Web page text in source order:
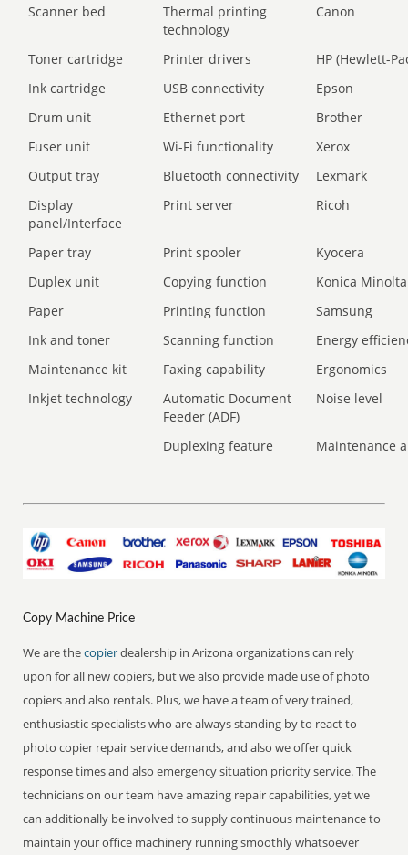
Scanner bed
Thermal printing
technology
Canon
Toner cartridge Printer drivers
HP (Hewlett-
Ink cartridge
USB connectivity
Epson
Drum unit
Ethernet port
Brother
Fuser unit
Wi-Fi functionality
Xerox
Output tray
Bluetooth connectivity
Lexmark
Display
panel/Interface
Print server Ricoh
Paper tray Print spooler
Kyocera
Duplex unit
Copying function
Konica Minolta
Paper
Printing function
Samsung
Ink and toner
Scanning function
Energy
Maintenance kit
Faxing capability
Ergonomics
Inkjet technology
Automatic Document
Feeder (ADF)
Noise level
Duplexing feature Maintenance
Copy Machine Price
We are thecopierdealership in Arizona organizations can rely
upon for all new copiers, but we also provide made use of photo
copiers and also rentals. Plus, we have a team of very trained,
enthusiastic specialists who are always standing by to react to
photo copier repair service demands, and also we offer quick
response times and also emergency situation priority service. The
technicians on our team have amazing repair capabilities, yet we
can additionally be involved to supply continuous maintenance to
maintain your office machinery running smoothly whatsoever